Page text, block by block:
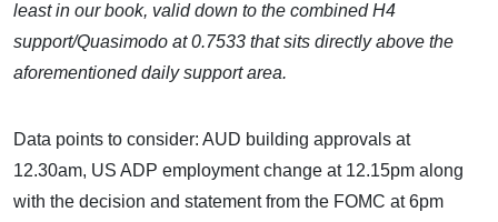
least in our book, valid down to the combined H4
support/Quasimodo at 0.7533 that sits directly above the
aforementioned daily support area.
Data points to consider: AUD building approvals at
12.30am, US ADP employment change at 12.15pm along
with the decision and statement from the FOMC at 6pm